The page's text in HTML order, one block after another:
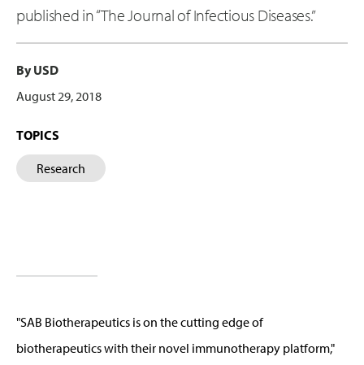
published in “The Journal of Infectious Diseases.”
By USD
August 29, 2018
TOPICS
Research
"SAB Biotherapeutics is on the cutting edge of
biotherapeutics with their novel immunotherapy platform,"